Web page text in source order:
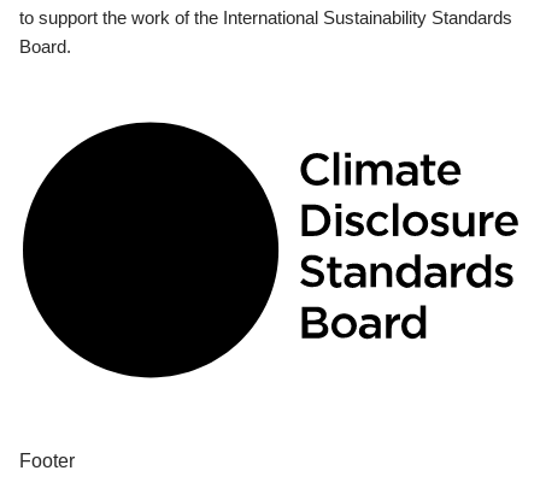
to support the work of the International Sustainability Standards
Board.
Footer